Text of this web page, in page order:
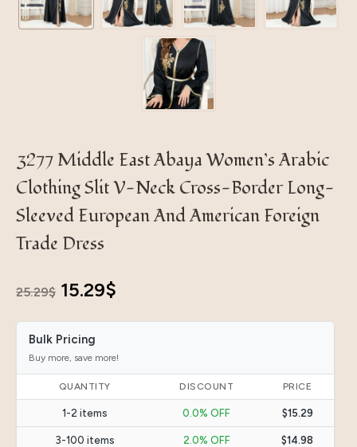
3277 Middle East Abaya Women’s Arabic
Clothing Slit V-Neck Cross-Border Long-
Sleeved European And American Foreign
Trade Dress
25.29$ Original
price
was:
25.29$.
15.29$
price
is:
15.29$.
Bulk Pricing
Buy more, save more!
QUANTITY DISCOUNT PRICE
1-2 items 0.0% OFF $15.29
3-100 items 2.0% OFF $14.98